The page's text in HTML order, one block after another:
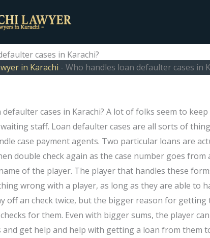
cases in Karachi?
in Karachi - Who handles loan defaulter cases in
cases in Karachi? A lot of folks seem to
staff. Loan defaulter cases are all sorts of
case payment agents. Two particular loans are
double check again as the case number goes
of the player. The player that handles these
wrong with a player, as long as they are able to
off an check twice, but the bigger reason for
for them. Even with bigger sums, the player
and get help and help with getting a loan from them